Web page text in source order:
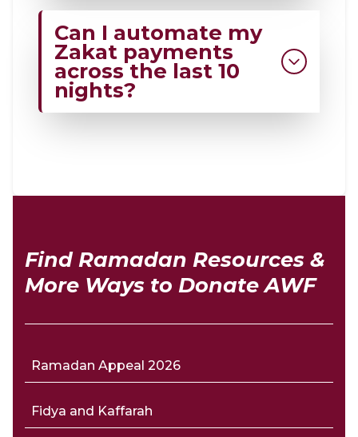
categories, including the poor,
needy, and those in hardship.
Can I automate my
Zakat payments
across the last 10
nights?
Find Ramadan Resources &
More Ways to Donate AWF
Ramadan Appeal 2026
Fidya and Kaffarah